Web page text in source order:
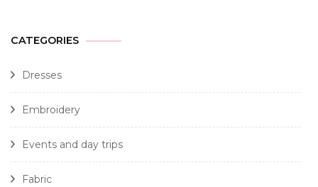
CATEGORIES
Dresses
Embroidery
Events and day trips
Fabric